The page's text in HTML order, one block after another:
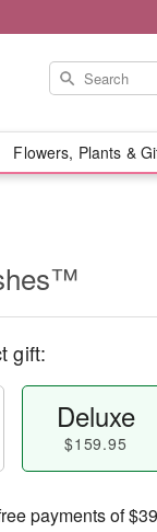
Flowers, Plants &
gift:
Deluxe
$159.95
payments of